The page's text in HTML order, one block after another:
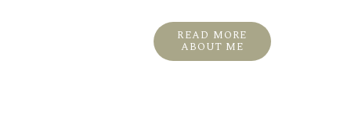
READ MORE
ABOUT ME